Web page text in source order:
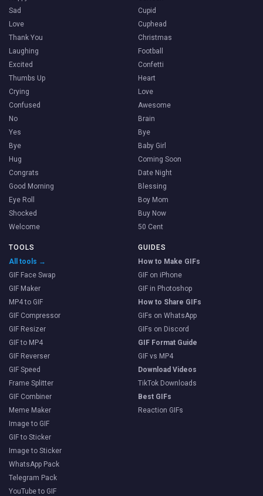
Sad
Love
Thank You
Laughing
Excited
Thumbs Up
Crying
Confused
No
Yes
Bye
Hug
Congrats
Good Morning
Eye Roll
Shocked
Welcome
Cupid
Cuphead
Christmas
Football
Confetti
Heart
Love
Awesome
Brain
Bye
Baby Girl
Coming Soon
Date Night
Blessing
Boy Mom
Buy Now
50 Cent
TOOLS
All tools →
GIF Face Swap
GIF Maker
MP4 to GIF
GIF Compressor
GIF Resizer
GIF to MP4
GIF Reverser
GIF Speed
Frame Splitter
GIF Combiner
Meme Maker
Image to GIF
GIF to Sticker
Image to Sticker
WhatsApp Pack
Telegram Pack
YouTube to GIF
GUIDES
How to Make GIFs
GIF on iPhone
GIF in Photoshop
How to Share GIFs
GIFs on WhatsApp
GIFs on Discord
GIF Format Guide
GIF vs MP4
Download Videos
TikTok Downloads
Best GIFs
Reaction GIFs